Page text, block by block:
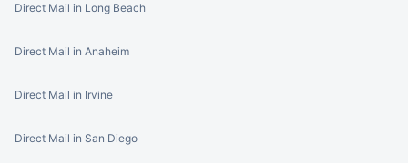
Direct Mail in Long Beach
Direct Mail in Anaheim
Direct Mail in Irvine
Direct Mail in San Diego